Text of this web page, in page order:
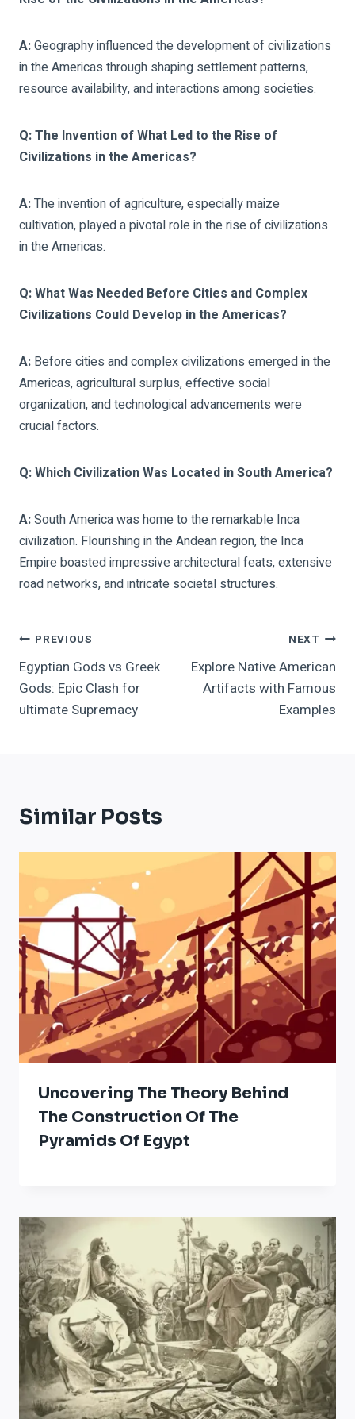
A:Geography influenced the development of civilizations
in the Americas through shaping settlement patterns,
resource availability, and interactions among societies.
Q: The Invention of What Led to the Rise of
Civilizations in the Americas?
A:The invention of agriculture, especially maize
cultivation, played a pivotal role in the rise of civilizations
in the Americas.
Q: What Was Needed Before Cities and Complex
Civilizations Could Develop in the Americas?
A: Before cities and complex civilizations emerged in the
Americas, agricultural surplus, effective social
organization, and technological advancements were
crucial factors.
Q: Which Civilization Was Located in South America?
A:South America was home to the remarkable Inca
civilization. Flourishing in the Andean region, the Inca
Empire boasted impressive architectural feats, extensive
road networks, and intricate societal structures.
Post
Navigation
PREVIOUS
Egyptian Gods vs Greek
Gods: Epic Clash for
ultimate Supremacy
NEXT
Explore Native American
Artifacts with Famous
Examples
Similar Posts
Uncovering The Theory Behind
The Construction Of The
Pyramids Of Egypt